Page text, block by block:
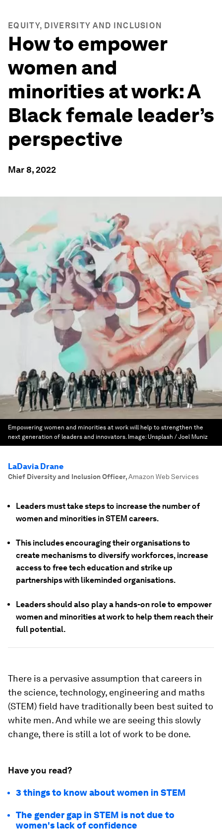
EQUITY, DIVERSITY AND INCLUSION
How to empower
women and
minorities at work: A
Black female leader’s
perspective
Mar 8, 2022
Empowering women and minorities at work will help to strengthen the
next generation of leaders and innovators. Image: Unsplash / Joel Muniz
LaDavia Drane
Chief Diversity and Inclusion Officer,Amazon Web Services
Leaders must take steps to increase the number of
women and minorities in STEM careers.
This includes encouraging their organisations to
create mechanisms to diversify workforces, increase
access to free tech education and strike up
partnerships with likeminded organisations.
Leaders should also play a hands-on role to empower
women and minorities at work to help them reach their
full potential.
There is a pervasive assumption that careers in
the science, technology, engineering and maths
(STEM) field have traditionally been best suited to
white men. And while we are seeing this slowly
change, there is still a lot of work to be done.
Have you read?
3 things to know about women in STEM
The gender gap in STEM is not due to
women's lack of confidence